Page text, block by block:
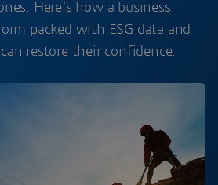
Here’s how a business
packed with ESG data and
restore their confidence.